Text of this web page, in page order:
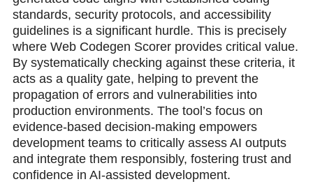
standards, security protocols, and accessibility
guidelines is a significant hurdle. This is precisely
where Web Codegen Scorer provides critical value.
By systematically checking against these criteria, it
acts as a quality gate, helping to prevent the
propagation of errors and vulnerabilities into
production environments. The tool’s focus on
evidence-based decision-making empowers
development teams to critically assess AI outputs
and integrate them responsibly, fostering trust and
confidence in AI-assisted development.